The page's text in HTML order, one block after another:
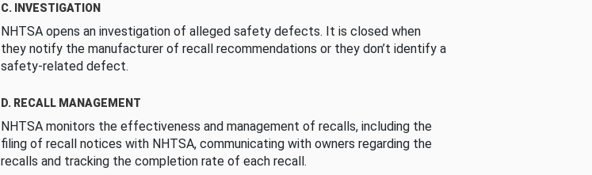
C. INVESTIGATION
NHTSA opens an investigation of alleged safety defects. It is closed when
they notify the manufacturer of recall recommendations or they don’t identify a
safety-related defect.
D. RECALL MANAGEMENT
NHTSA monitors the effectiveness and management of recalls, including the
filing of recall notices with NHTSA, communicating with owners regarding the
recalls and tracking the completion rate of each recall.